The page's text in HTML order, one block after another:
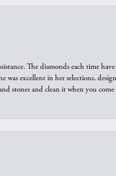
The diamonds each time
excellent in her selections,
stones and clean it when you